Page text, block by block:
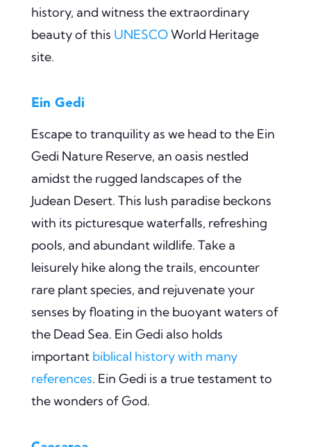
history, and witness the extraordinary
beauty of this UNESCOWorld Heritage
site.
Ein Gedi
Escape to tranquility as we head to the Ein
Gedi Nature Reserve, an oasis nestled
amidst the rugged landscapes of the
Judean Desert. This lush paradise beckons
with its picturesque waterfalls, refreshing
pools, and abundant wildlife. Take a
leisurely hike along the trails, encounter
rare plant species, and rejuvenate your
senses by floating in the buoyant waters of
the Dead Sea. Ein Gedi also holds
important biblical history with many
references. Ein Gedi is a true testament to
the wonders of God.